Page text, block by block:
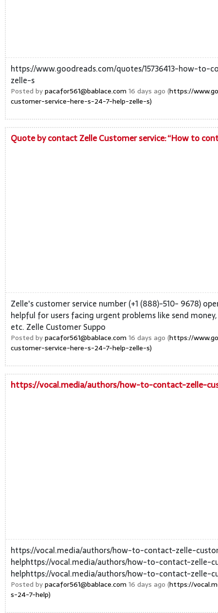
https://www.goodreads.com/quotes/15736413-how-
zelle-s
Posted bypacafor561@bablace.com 16 days ago (https://
customer-service-here-s-24-7-help-zelle-s)
Quote by contact Zelle Customer service: “How to
Zelle's customer service number (+1 (888)-510- 9678)
helpful for users facing urgent problems like send
etc. Zelle Customer Suppo
Posted bypacafor561@bablace.com 16 days ago (https://
customer-service-here-s-24-7-help-zelle-s)
https://vocal.media/authors/how-to-contact-zelle-
https://vocal.media/authors/how-to-contact-zelle-
helphttps://vocal.media/authors/how-to-contact-zelle-
helphttps://vocal.media/authors/how-to-contact-zelle-
Posted bypacafor561@bablace.com 16 days ago (https://
s-24-7-help)